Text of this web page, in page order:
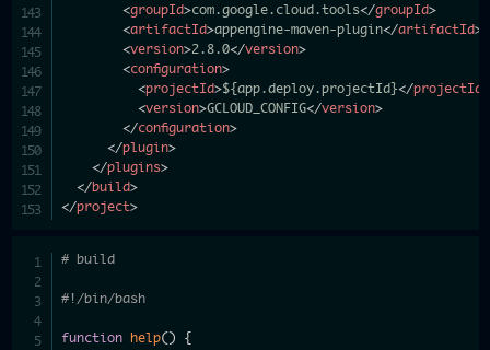
<groupId>com.google.cloud.tools</groupId>
<artifactId>appengine-maven-plugin</artifactId>
<version>2.8.0</version>
<configuration>
<projectId>${app.deploy.projectId}</projectId
<version>GCLOUD_CONFIG</version>
</configuration>
</plugin>
</plugins>
</build>
</project>
# build
#!/bin/bash
function help()
{